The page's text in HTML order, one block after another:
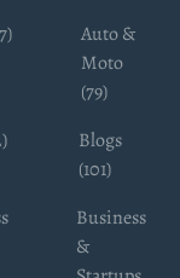
Auto &
Moto
(79)
Blogs
(101)
Business
&